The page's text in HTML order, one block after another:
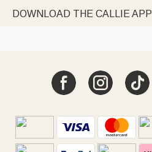
DOWNLOAD THE CALLIE APP